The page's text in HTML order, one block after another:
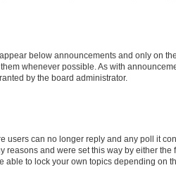
below announcements and only on
whenever possible. As with
by the board administrator.
users can no longer reply and any poll it
reasons and were set this way by either the
able to lock your own topics depending on